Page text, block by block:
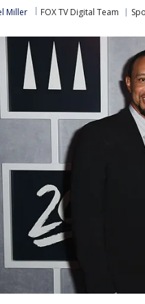
Miller FOX TV Digital Team